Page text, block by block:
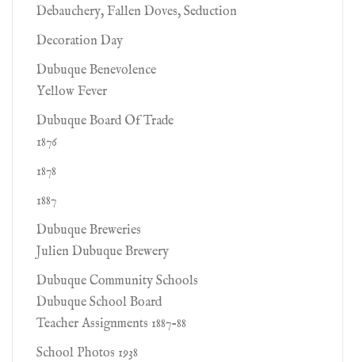
Debauchery, Fallen Doves, Seduction
Decoration Day
Dubuque Benevolence
Yellow Fever
Dubuque Board Of Trade
1876
1878
1887
Dubuque Breweries
Julien Dubuque Brewery
Dubuque Community Schools
Dubuque School Board
Teacher Assignments 1887-88
School Photos 1938